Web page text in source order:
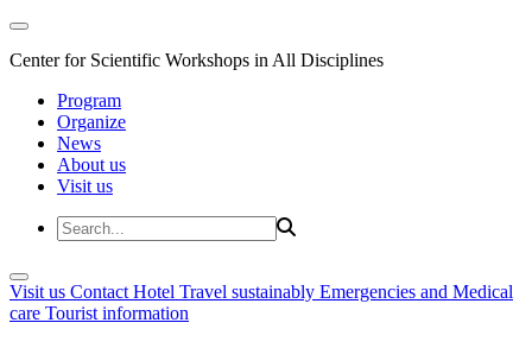
Center for Scientific Workshops in All Disciplines
Program
Organize
News
About us
Visit us
Visit us Contact Hotel Travel sustainably Emergencies and Medical
care Tourist information